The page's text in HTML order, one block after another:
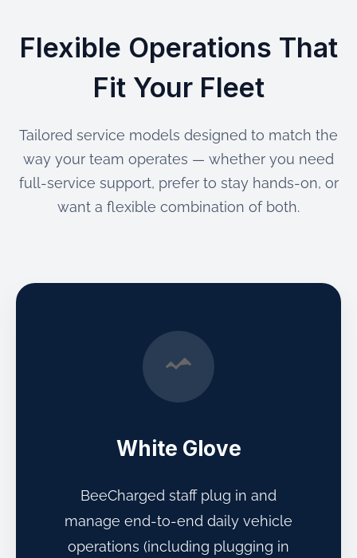
Flexible Operations That
Fit Your Fleet
Tailored service models designed to match the
way your team operates — whether you need
full-service support, prefer to stay hands-on, or
want a flexible combination of both.
White Glove
BeeCharged staff plug in and
manage end-to-end daily vehicle
operations (including plugging in